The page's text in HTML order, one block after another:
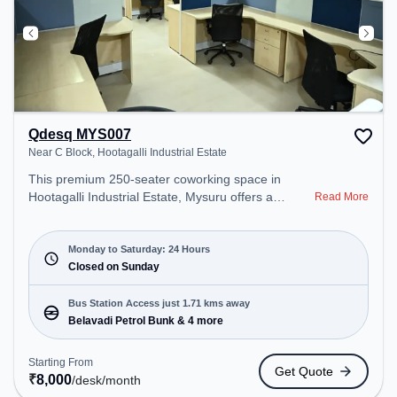
Qdesq MYS007
Near C Block, Hootagalli Industrial Estate
This premium 250-seater coworking space in
Hootagalli Industrial Estate, Mysuru offers a
from Near C Block. Starting at ₹8000/month, the
space is open Mon-Sat(Closed to Closed) and
closed on Sun. It is ideal for startups, SMEs, and
enterprises, offering Meeting Room, Dedicated
Desk, Virtual Office, Training Room to cater to
various needs. Conveniently located near Bus
Station: Belavadi Petrol Bunk, Railway Station:
Belagula, the coworking space provides easy
access to public transport. Amenities: The space
includes Visitors Lounge, Air Conditioning, Wifi to
Read More
Monday to Saturday: 24 Hours
Closed on Sunday
Bus Station Access just 1.71 kms away
Belavadi Petrol Bunk & 4 more
Starting From
₹8,000/desk/month
Get Quote